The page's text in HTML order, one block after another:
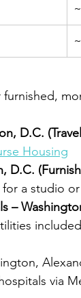
D.C.
Housing
D.C.
for a studio
–
via